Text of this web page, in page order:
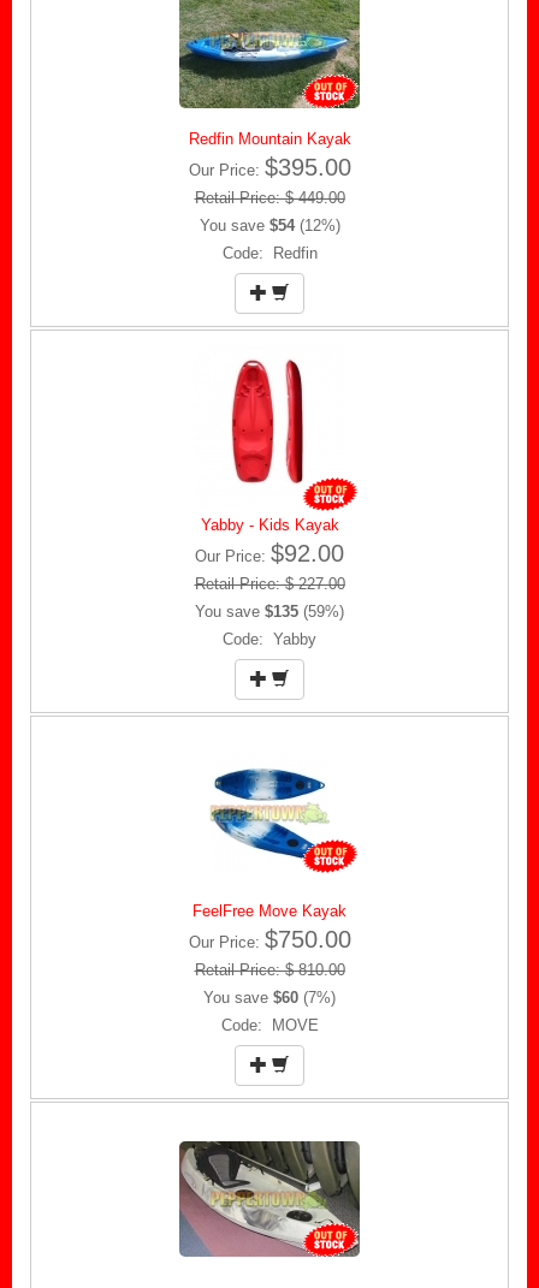
Redfin Mountain Kayak
Our Price: $395.00
Retail Price: $ 449.00
You save $54(12%)
Code: Redfin
Yabby - Kids Kayak
Our Price: $92.00
Retail Price: $ 227.00
You save $135 (59%)
Code: Yabby
FeelFree Move Kayak
Our Price: $750.00
Retail Price: $ 810.00
You save $60 (7%)
Code: MOVE